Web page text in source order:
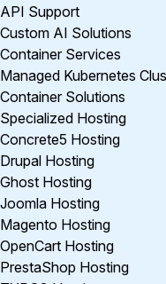
API Support
Custom AI Solutions
Container Services
Managed Kubernetes
Container Solutions
Specialized Hosting
Concrete5 Hosting
Drupal Hosting
Ghost Hosting
Joomla Hosting
Magento Hosting
OpenCart Hosting
PrestaShop Hosting